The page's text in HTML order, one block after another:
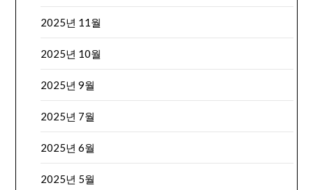
2025년 11월
2025년 10월
2025년 9월
2025년 7월
2025년 6월
2025년 5월